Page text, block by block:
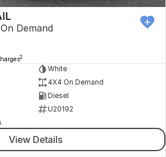
Demand
2
White
4X4 On Demand
Diesel
U20192
View Details